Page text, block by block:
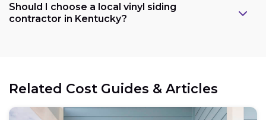
Should I choose a local vinyl siding
contractor in Kentucky?
Related Cost Guides & Articles